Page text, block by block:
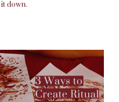
down.